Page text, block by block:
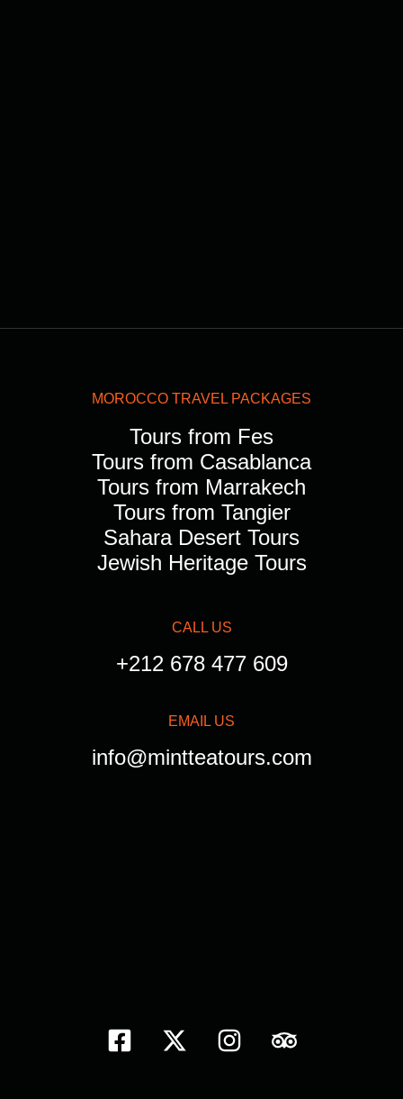
MOROCCO TRAVEL PACKAGES
Tours from Fes
Tours from Casablanca
Tours from Marrakech
Tours from Tangier
Sahara Desert Tours
Jewish Heritage Tours
CALL US
+212 678 477 609
EMAIL US
info@mintteatours.com